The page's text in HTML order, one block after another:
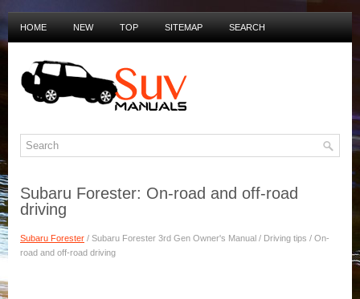
HOME NEW TOP SITEMAP SEARCH
Subaru Forester: On-road and off-road
driving
Subaru Forester / Subaru Forester 3rd Gen Owner's Manual / Driving tips / On-
road and off-road driving